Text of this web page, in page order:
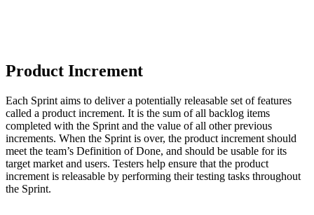
Product Increment
Each Sprint aims to deliver a potentially releasable set of features
called a product increment. It is the sum of all backlog items
completed with the Sprint and the value of all other previous
increments. When the Sprint is over, the product increment should
meet the team’s Definition of Done, and should be usable for its
target market and users. Testers help ensure that the product
increment is releasable by performing their testing tasks throughout
the Sprint.